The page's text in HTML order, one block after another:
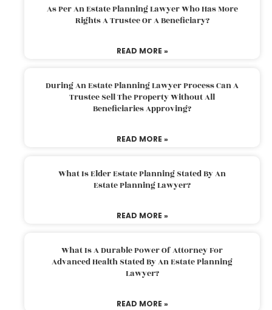
As Per An Estate Planning Lawyer Who Has More
Rights A Trustee Or A Beneficiary?
READ MORE »
During An Estate Planning Lawyer Process Can A
Trustee Sell The Property Without All
Beneficiaries Approving?
READ MORE »
What Is Elder Estate Planning Stated By An
Estate Planning Lawyer?
READ MORE »
What Is A Durable Power Of Attorney For
Advanced Health Stated By An Estate Planning
Lawyer?
READ MORE »